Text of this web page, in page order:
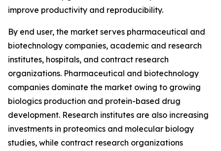
improve productivity and reproducibility.
By end user, the market serves pharmaceutical and
biotechnology companies, academic and research
institutes, hospitals, and contract research
organizations. Pharmaceutical and biotechnology
companies dominate the market owing to growing
biologics production and protein-based drug
development. Research institutes are also increasing
investments in proteomics and molecular biology
studies, while contract research organizations